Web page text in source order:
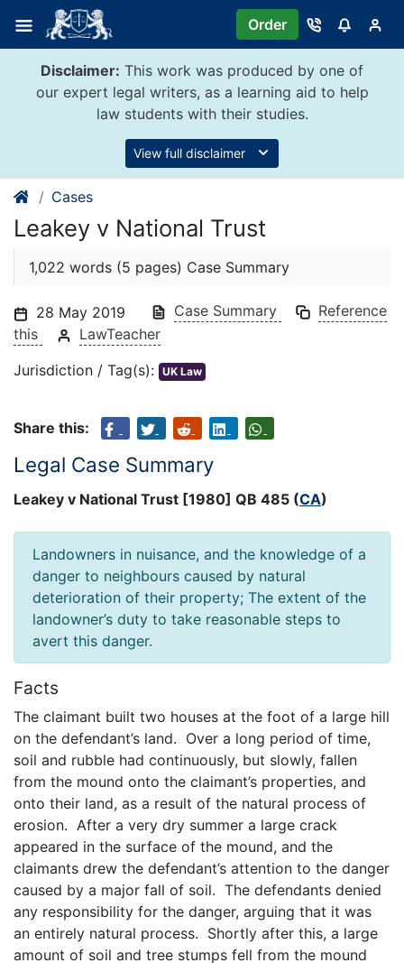
content
Order
Disclaimer: This work was produced by one of
our expert legal writers, as a learning aid to help
law students with their studies.
View full disclaimer
Cases
Leakey v National Trust
1,022 words (5 pages) Case Summary
28 May 2019 Case Summary
Reference
this
LawTeacher
Jurisdiction / Tag(s): UK Law
Share this:
Legal Case Summary
Leakey v National Trust [1980] QB 485 (CA)
Landowners in nuisance, and the knowledge of a
danger to neighbours caused by natural
deterioration of their property; The extent of the
landowner’s duty to take reasonable steps to
avert this danger.
Facts
The claimant built two houses at the foot of a large hill
on the defendant’s land. Over a long period of time,
soil and rubble had continuously, but slowly, fallen
from the mound onto the claimant’s properties, and
onto their land, as a result of the natural process of
erosion. After a very dry summer a large crack
appeared in the surface of the mound, and the
claimants drew the defendant’s attention to the danger
caused by a major fall of soil. The defendants denied
any responsibility for the danger, arguing that it was
an entirely natural process. Shortly after this, a large
amount of soil and tree stumps fell from the mound